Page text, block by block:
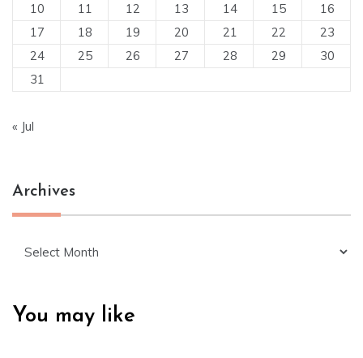
10
11 12 13 14 15
16
17
18 19 20 21 22
23
24
25 26 27 28 29
30
31
« Jul
Archives
You may like